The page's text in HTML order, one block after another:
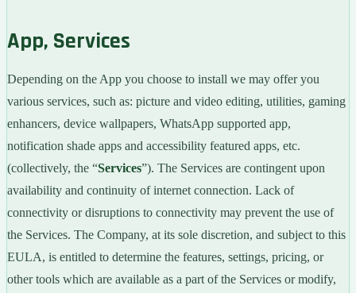
App, Services
Depending on the App you choose to install we may offer you
various services, such as: picture and video editing, utilities, gaming
enhancers, device wallpapers, WhatsApp supported app,
notification shade apps and accessibility featured apps, etc.
(collectively, the “Services”). The Services are contingent upon
availability and continuity of internet connection. Lack of
connectivity or disruptions to connectivity may prevent the use of
the Services. The Company, at its sole discretion, and subject to this
EULA, is entitled to determine the features, settings, pricing, or
other tools which are available as a part of the Services or modify,